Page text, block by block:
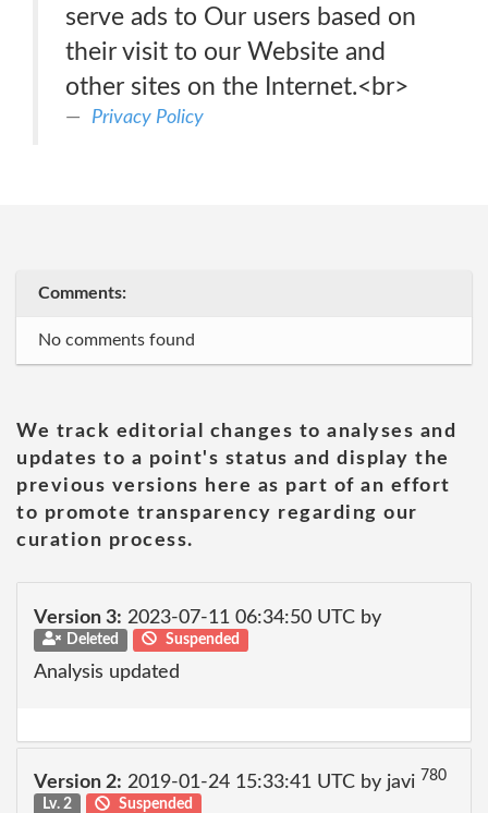
serve ads to Our users based on
their visit to our Website and
other sites on the Internet.<br>
Privacy Policy
Comments:
No comments found
We track editorial changes to analyses and
updates to a point's status and display the
previous versions here as part of an effort
to promote transparency regarding our
curation process.
Version 3: 2023-07-11 06:34:50 UTC by
Deleted Suspended
Analysis updated
Version 2: 2019-01-24 15:33:41 UTC by javi 780
Lv. 2
Suspended